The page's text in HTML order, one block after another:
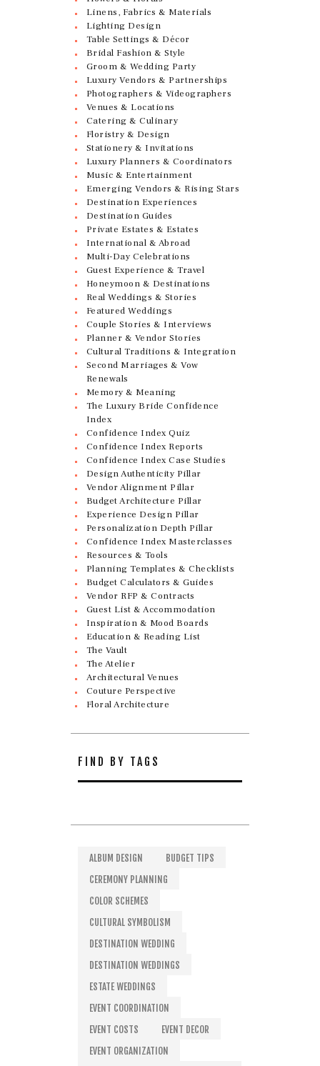
Linens, Fabrics & Materials
Lighting Design
Table Settings & Décor
Bridal Fashion & Style
Groom & Wedding Party
Luxury Vendors & Partnerships
Photographers & Videographers
Venues & Locations
Catering & Culinary
Floristry & Design
Stationery & Invitations
Luxury Planners & Coordinators
Music & Entertainment
Emerging Vendors & Rising Stars
Destination Experiences
Destination Guides
Private Estates & Estates
International & Abroad
Multi-Day Celebrations
Guest Experience & Travel
Honeymoon & Destinations
Real Weddings & Stories
Featured Weddings
Couple Stories & Interviews
Planner & Vendor Stories
Cultural Traditions & Integration
Second Marriages & Vow
Renewals
Memory & Meaning
The Luxury Bride Confidence
Index
Confidence Index Quiz
Confidence Index Reports
Confidence Index Case Studies
Design Authenticity Pillar
Vendor Alignment Pillar
Budget Architecture Pillar
Experience Design Pillar
Personalization Depth Pillar
Confidence Index Masterclasses
Resources & Tools
Planning Templates & Checklists
Budget Calculators & Guides
Vendor RFP & Contracts
Guest List & Accommodation
Inspiration & Mood Boards
Education & Reading List
The Vault
The Atelier
Architectural Venues
Couture Perspective
Floral Architecture
FIND BY TAGS
ALBUM DESIGN
BUDGET TIPS
CEREMONY PLANNING
COLOR SCHEMES
CULTURAL SYMBOLISM
DESTINATION WEDDING
DESTINATION WEDDINGS
ESTATE WEDDINGS
EVENT COORDINATION
EVENT COSTS
EVENT DECOR
EVENT ORGANIZATION